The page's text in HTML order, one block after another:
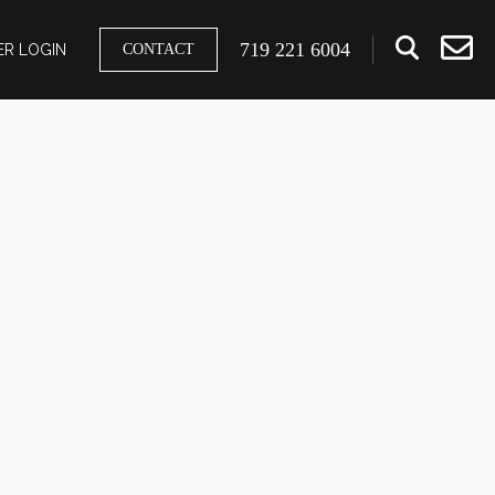
LOGIN CONTACT 719 221 6004